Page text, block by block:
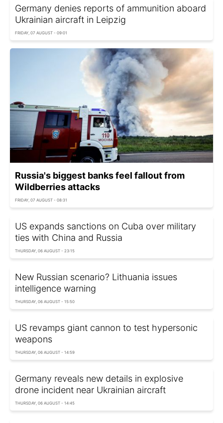
Germany denies reports of ammunition aboard
Ukrainian aircraft in Leipzig
FRIDAY, 07 AUGUST - 09:01
Russia's biggest banks feel fallout from
Wildberries attacks
FRIDAY, 07 AUGUST - 08:31
US expands sanctions on Cuba over military
ties with China and Russia
THURSDAY, 06 AUGUST - 23:15
New Russian scenario? Lithuania issues
intelligence warning
THURSDAY, 06 AUGUST - 15:50
US revamps giant cannon to test hypersonic
weapons
THURSDAY, 06 AUGUST - 14:59
Germany reveals new details in explosive
drone incident near Ukrainian aircraft
THURSDAY, 06 AUGUST - 14:45